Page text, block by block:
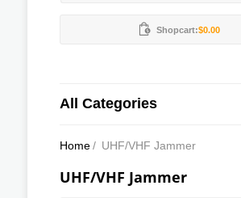
Shopcart:$0.00
All Categories
Home/ UHF/VHF Jammer
UHF/VHF Jammer